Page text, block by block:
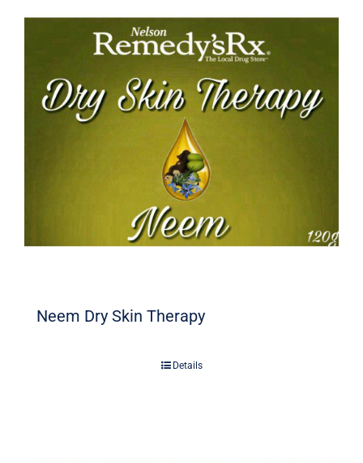
Neem Dry Skin Therapy
Details